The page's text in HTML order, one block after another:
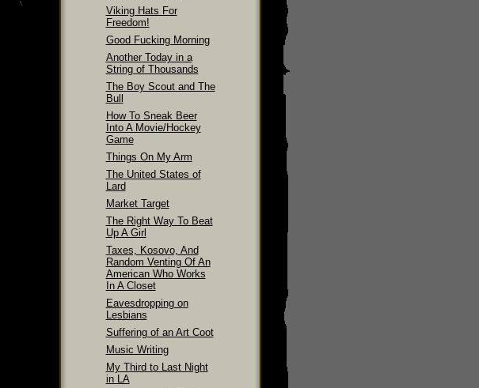
Viking Hats For
Freedom!
Good Fucking Morning
Another Today in a
String of Thousands
The Boy Scout and The
Bull
How To Sneak Beer
Into A Movie/Hockey
Game
Things On My Arm
The United States of
Lard
Market Target
The Right Way To Beat
Up A Girl
Taxes, Kosovo, And
Random Venting Of An
American Who Works
In A Closet
Eavesdropping on
Lesbians
Suffering of an Art Coot
Music Writing
My Third to Last Night
in LA